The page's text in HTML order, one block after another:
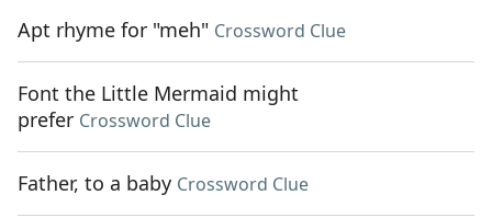
Apt rhyme for "meh" Crossword Clue
Font the Little Mermaid might
prefer Crossword Clue
Father, to a baby Crossword Clue